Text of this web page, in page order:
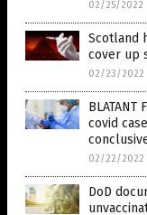
02/25/2022
Scotland
cover up
02/23/2022
covid
02/22/2022
DoD